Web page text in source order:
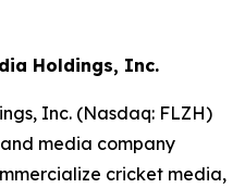
Holdings, Inc.
Inc. (Nasdaq: FLZH)
media company
cricket media,